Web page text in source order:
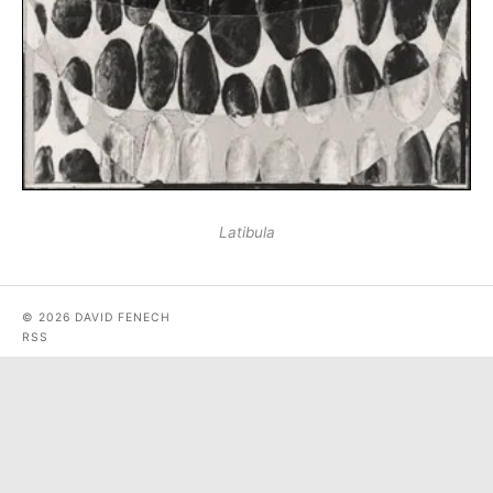
Latibula
© 2026 DAVID FENECH
RSS